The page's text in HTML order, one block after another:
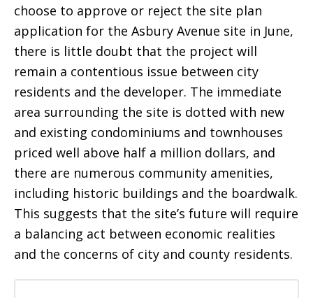
choose to approve or reject the site plan
application for the Asbury Avenue site in June,
there is little doubt that the project will
remain a contentious issue between city
residents and the developer. The immediate
area surrounding the site is dotted with new
and existing condominiums and townhouses
priced well above half a million dollars, and
there are numerous community amenities,
including historic buildings and the boardwalk.
This suggests that the site’s future will require
a balancing act between economic realities
and the concerns of city and county residents.